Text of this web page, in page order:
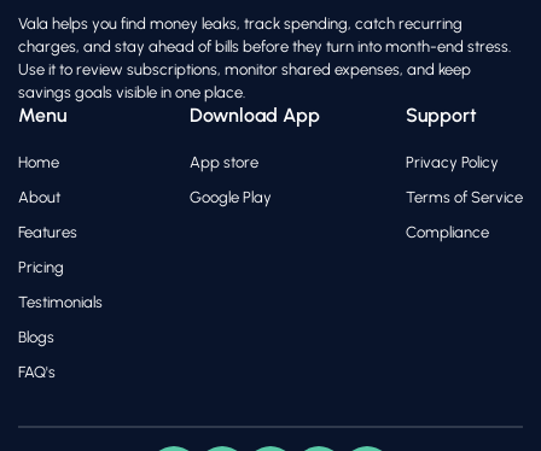
Vala helps you find money leaks, track spending, catch recurring
charges, and stay ahead of bills before they turn into month-end stress.
Use it to review subscriptions, monitor shared expenses, and keep
savings goals visible in one place.
Menu
Home
About
Features
Pricing
Testimonials
Blogs
FAQ's
Download App
App store
Google Play
Support
Privacy Policy
Terms of Service
Compliance